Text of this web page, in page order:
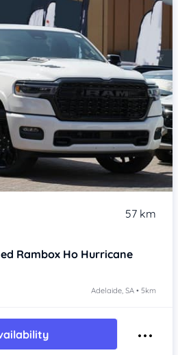
57 km
Rambox Ho Hurricane
Adelaide, SA • 5km